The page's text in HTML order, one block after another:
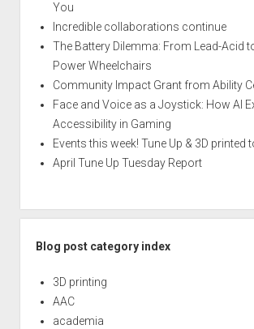
You
Incredible collaborations continue
The Battery Dilemma: From Lead-Acid
Power Wheelchairs
Community Impact Grant from Ability
Face and Voice as a Joystick: How AI
Accessibility in Gaming
Events this week! Tune Up & 3D printed
April Tune Up Tuesday Report
Blog post category index
3D printing
AAC
academia